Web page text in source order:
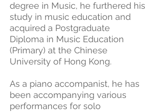
degree in Music, he furthered his
study in music education and
acquired a Postgraduate
Diploma in Music Education
(Primary) at the Chinese
University of Hong Kong.
As a piano accompanist, he has
been accompanying various
performances for solo